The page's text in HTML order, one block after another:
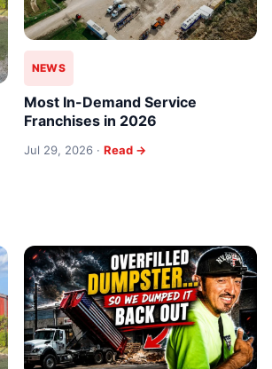
NEWS
Most In-Demand Service
Franchises in 2026
Jul 29, 2026 · Read →